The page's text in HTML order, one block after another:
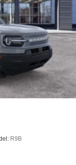
Door Locks
R9B